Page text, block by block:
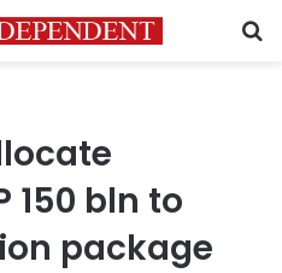
150 bln to
package